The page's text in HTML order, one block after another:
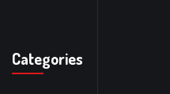
Categories